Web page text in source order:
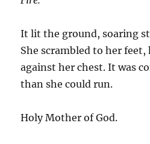
It lit the ground, soaring
She scrambled to her
against her chest. It was
than she could run.
Holy Mother of God.